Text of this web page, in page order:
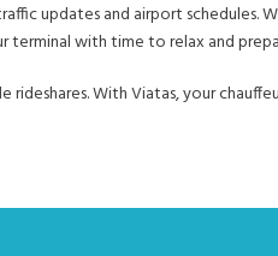
updates and airport
terminal with time to relax and
With Viatas, your